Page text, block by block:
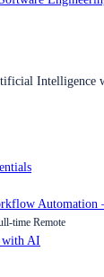
Intelligence
Automation
time Remote
AI